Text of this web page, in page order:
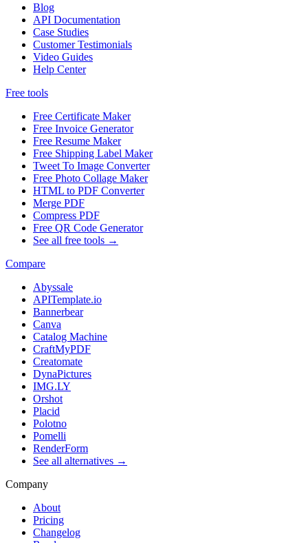
Blog
API Documentation
Case Studies
Customer Testimonials
Video Guides
Help Center
Free tools
Free Certificate Maker
Free Invoice Generator
Free Resume Maker
Free Shipping Label Maker
Tweet To Image Converter
Free Photo Collage Maker
HTML to PDF Converter
Merge PDF
Compress PDF
Free QR Code Generator
See all free tools →
Compare
Abyssale
APITemplate.io
Bannerbear
Canva
Catalog Machine
CraftMyPDF
Creatomate
DynaPictures
IMG.LY
Orshot
Placid
Polotno
Pomelli
RenderForm
See all alternatives →
Company
About
Pricing
Changelog